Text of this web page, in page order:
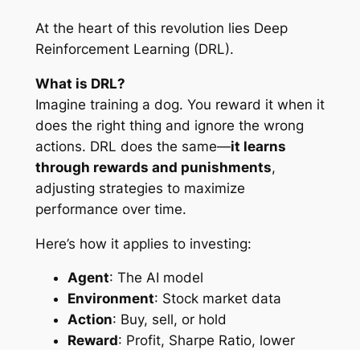
At the heart of this revolution lies Deep
Reinforcement Learning (DRL).
What is DRL?
Imagine training a dog. You reward it when it
does the right thing and ignore the wrong
actions. DRL does the same—it learns
through rewards and punishments,
adjusting strategies to maximize
performance over time.
Here’s how it applies to investing:
Agent: The AI model
Environment: Stock market data
Action: Buy, sell, or hold
Reward: Profit, Sharpe Ratio, lower